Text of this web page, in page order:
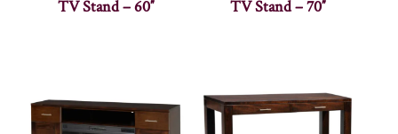
TV Stand – 60″ TV Stand – 70″